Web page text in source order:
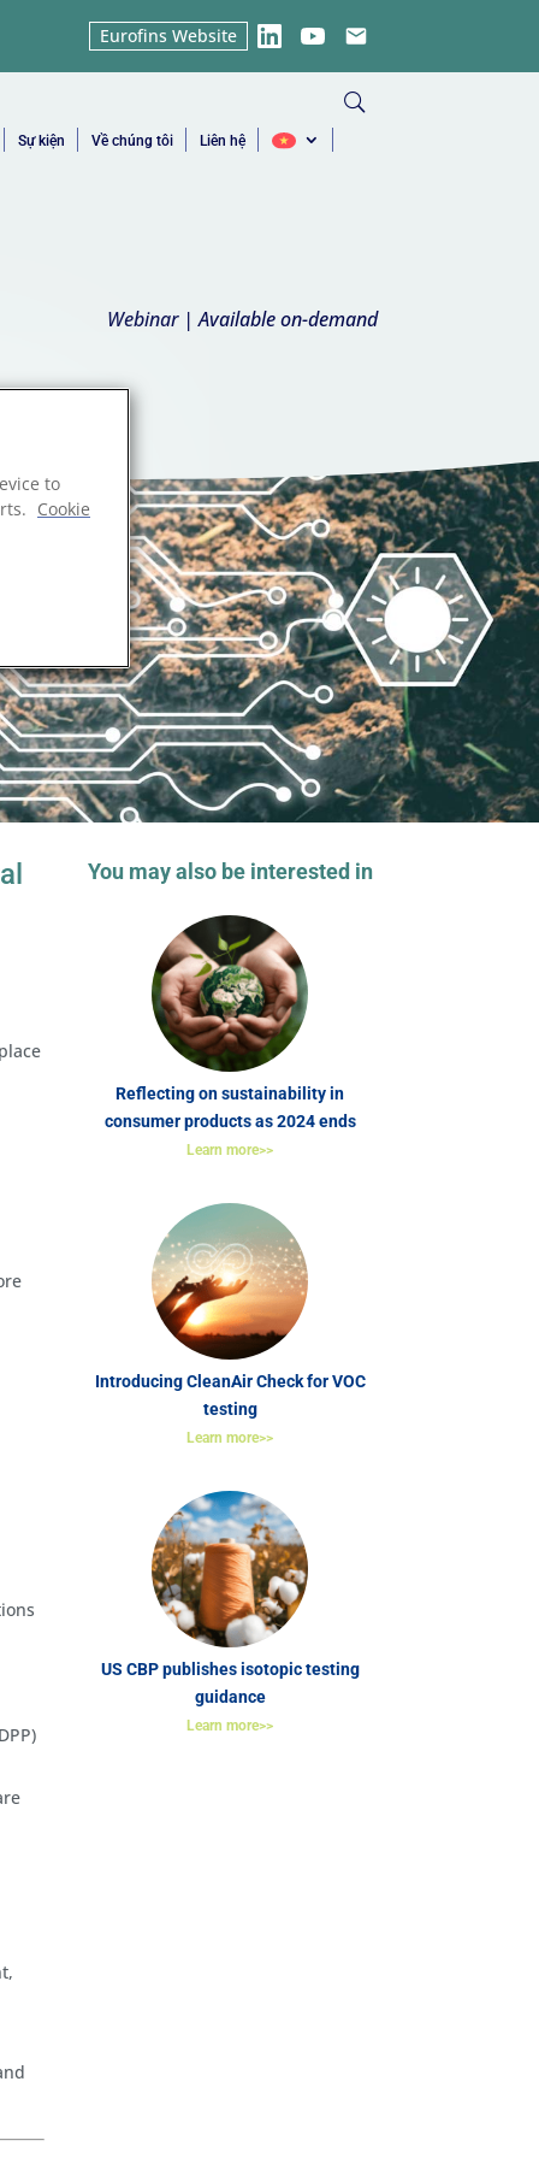
Eurofins Website
LinkedInYouTubeEmail
Sự kiện Về chúng tôi Liên hệ
Webinar | Available on-demand
You may also be interested in
Reflecting on sustainability in
consumer products as 2024 ends
Learn more>>
Introducing CleanAir Check for VOC
testing
Learn more>>
US CBP publishes isotopic testing
guidance
Learn more>>
to
Cookie